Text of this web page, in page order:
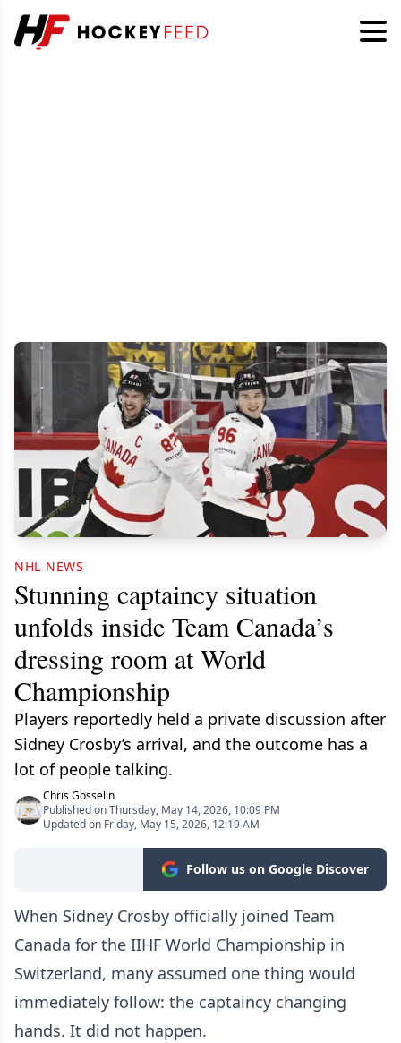
NHL NEWS
Stunning captaincy situation
unfolds inside Team Canada’s
dressing room at World
Championship
Players reportedly held a private discussion after
Sidney Crosby’s arrival, and the outcome has a
lot of people talking.
Chris Gosselin
Published on Thursday, May 14, 2026, 10:09 PM
Updated on Friday, May 15, 2026, 12:19 AM
Follow us on Google Discover
When Sidney Crosby officially joined Team
Canada for the IIHF World Championship in
Switzerland, many assumed one thing would
immediately follow: the captaincy changing
hands. It did not happen.